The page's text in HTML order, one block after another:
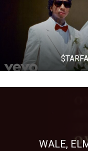
WALE,